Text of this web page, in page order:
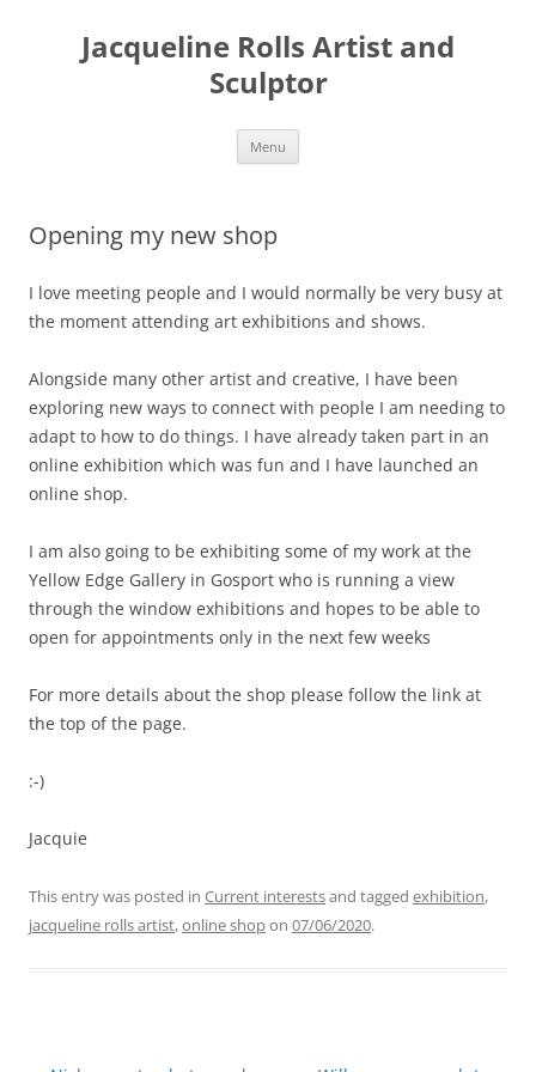
contentJacqueline Rolls Artist and
Sculptor
Menu
Opening my new shop
I love meeting people and I would normally be very busy at
the moment attending art exhibitions and shows.
Alongside many other artist and creative, I have been
exploring new ways to connect with people I am needing to
adapt to how to do things. I have already taken part in an
online exhibition which was fun and I have launched an
online shop.
I am also going to be exhibiting some of my work at the
Yellow Edge Gallery in Gosport who is running a view
through the window exhibitions and hopes to be able to
open for appointments only in the next few weeks
For more details about the shop please follow the link at
the top of the page.
:-)
Jacquie
This entry was posted in Current interestsand tagged exhibition,
jacqueline rolls artist,online shopon 07/06/2020.